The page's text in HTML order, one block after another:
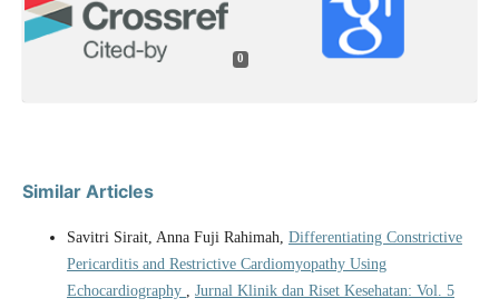
0
Similar Articles
Savitri Sirait, Anna Fuji Rahimah, Differentiating Constrictive
Pericarditis and Restrictive Cardiomyopathy Using
Echocardiography , Jurnal Klinik dan Riset Kesehatan: Vol. 5